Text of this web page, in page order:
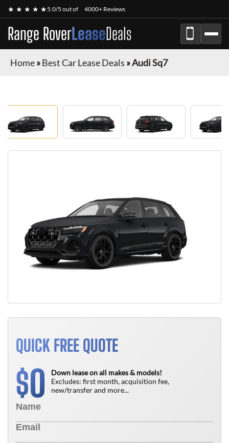
★ ★ ★ ★ ★5.0/5 out of 4000+ Reviews
Range RoverLeaseDeals
Home»Best Car Lease Deals »Audi Sq7
QUICK FREE QUOTE
$0
Down lease on all makes & models!
Excludes: first month, acquisition fee,
new/transfer and more...